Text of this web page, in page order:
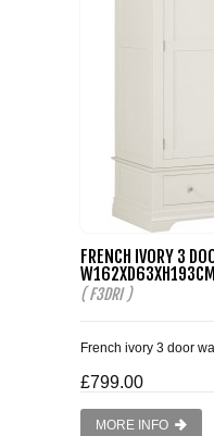
FRENCH IVORY 3
W162XD63XH193CM
( F3DRI )
French ivory 3 door
£799.00
MORE INFO